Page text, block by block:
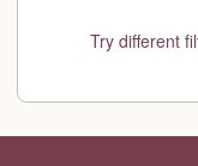
Try different